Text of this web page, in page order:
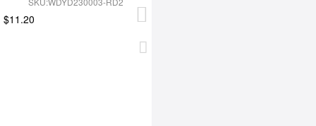
$11.20